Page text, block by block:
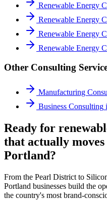
Renewable Energy
Renewable Energy
Renewable Energy
Renewable Energy
Other Consulting
Manufacturing
Business Consulting
Ready for
that actually moves
Portland?
From the Pearl District to
Portland businesses build the
the country's most brand-